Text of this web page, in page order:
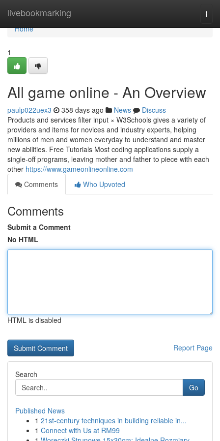
livebookmarking
Home
Home
1
All game online - An Overview
paulp022uex3 358 days ago News
Discuss
Products and services filter input × W3Schools gives a variety of
providers and items for novices and industry experts, helping
millions of men and women everyday to understand and master
new abilities. Free Tutorials Most coding applications supply a
single-off programs, leaving mother and father to piece with each
other https://www.gameonlineonline.com
Comments
Who Upvoted
Comments
Submit a Comment
No HTML
HTML is disabled
Report Page
Search
Go
Published News
1 21st-century techniques in building reliable in...
1 Connect with Us at RM99